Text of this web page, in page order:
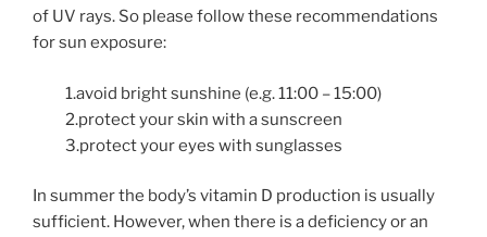
of UV rays. So please follow these recommendations
for sun exposure:
1.avoid bright sunshine (e.g. 11:00 – 15:00)
2.protect your skin with a sunscreen
3.protect your eyes with sunglasses
In summer the body’s vitamin D production is usually
sufficient. However, when there is a deficiency or an